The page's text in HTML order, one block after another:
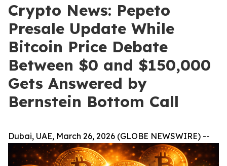
Crypto News: Pepeto
Presale Update While
Bitcoin Price Debate
Between $0 and $150,000
Gets Answered by
Bernstein Bottom Call
Dubai, UAE, March 26, 2026 (GLOBE NEWSWIRE) --